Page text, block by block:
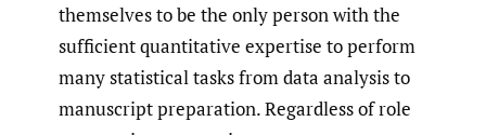
themselves to be the only person with the
sufficient quantitative expertise to perform
many statistical tasks from data analysis to
manuscript preparation. Regardless of role